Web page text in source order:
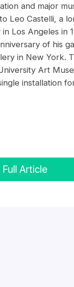
and major
Leo Castelli, a
Los Angeles in
of his
in New
Art
installation
Full Article